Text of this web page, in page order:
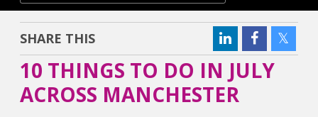
SHARE THIS
10 THINGS TO DO IN JULY
ACROSS MANCHESTER